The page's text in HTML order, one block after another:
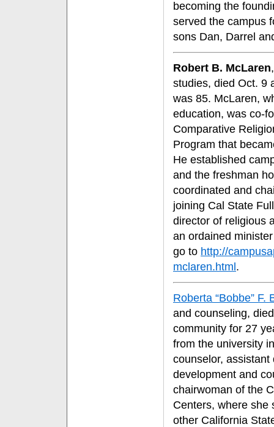
becoming the
served the campus
sons Dan, Darrel
Robert B. McLaren
studies, died Oct. 9
was 85. McLaren,
education, was co-
Comparative
Program that
He established
and the freshman
coordinated and
joining Cal State
director of religious
an ordained
go to http://
mclaren.html .
Roberta “Bobbe” F.
and counseling,
community for 27
from the university
counselor,
development and
chairwoman of the
Centers, where she
other California